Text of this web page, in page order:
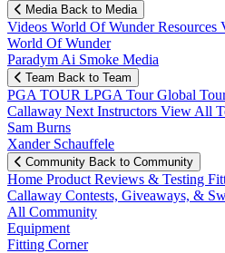
Media Back to Media
Videos World Of WunderResources
World Of Wunder
Paradym Ai Smoke Media
Team Back to Team
PGA TOUR LPGA TourGlobal
Callaway Next Instructors View All
Sam Burns
Xander Schauffele
Community Back to Community
Home Product Reviews & Testing
Callaway Contests, Giveaways, &
All Community
Equipment
Fitting Corner